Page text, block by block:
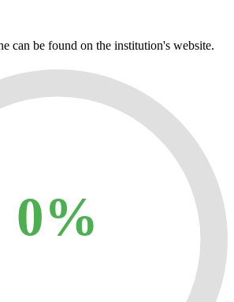
can be found on the institution's website.
0%